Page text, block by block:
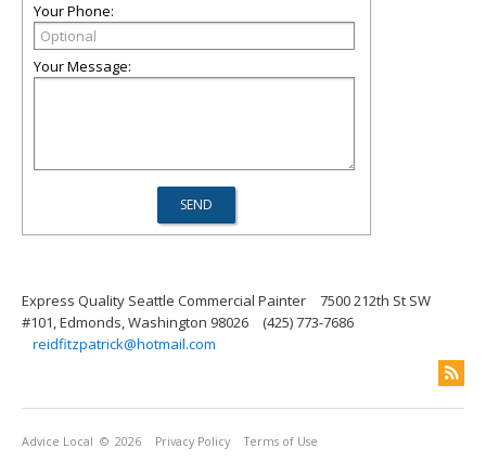
Your Phone:
Your Message:
Express Quality Seattle Commercial Painter
7500 212th St SW
#101, Edmonds, Washington 98026
(425) 773-7686
reidfitzpatrick@hotmail.com
Advice Local © 2026 Privacy Policy Terms of Use